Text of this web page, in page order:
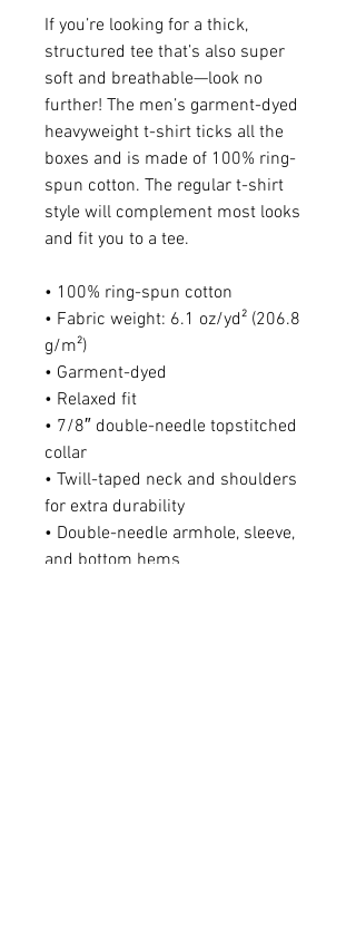
If you’re looking for a thick,
structured tee that’s also super
soft and breathable—look no
further! The men’s garment-dyed
heavyweight t-shirt ticks all the
boxes and is made of 100% ring-
spun cotton. The regular t-shirt
style will complement most looks
and fit you to a tee.
• 100% ring-spun cotton
• Fabric weight: 6.1 oz/yd² (206.8
g/m²)
• Garment-dyed
• Relaxed fit
• 7/8″ double-needle topstitched
collar
• Twill-taped neck and shoulders
for extra durability
• Double-needle armhole, sleeve,
and bottom hems